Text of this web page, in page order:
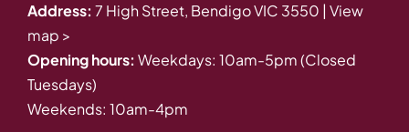
Address: 7 High Street, Bendigo VIC 3550 | View
map >
Opening hours: Weekdays: 10am-5pm (Closed
Tuesdays)
Weekends: 10am-4pm